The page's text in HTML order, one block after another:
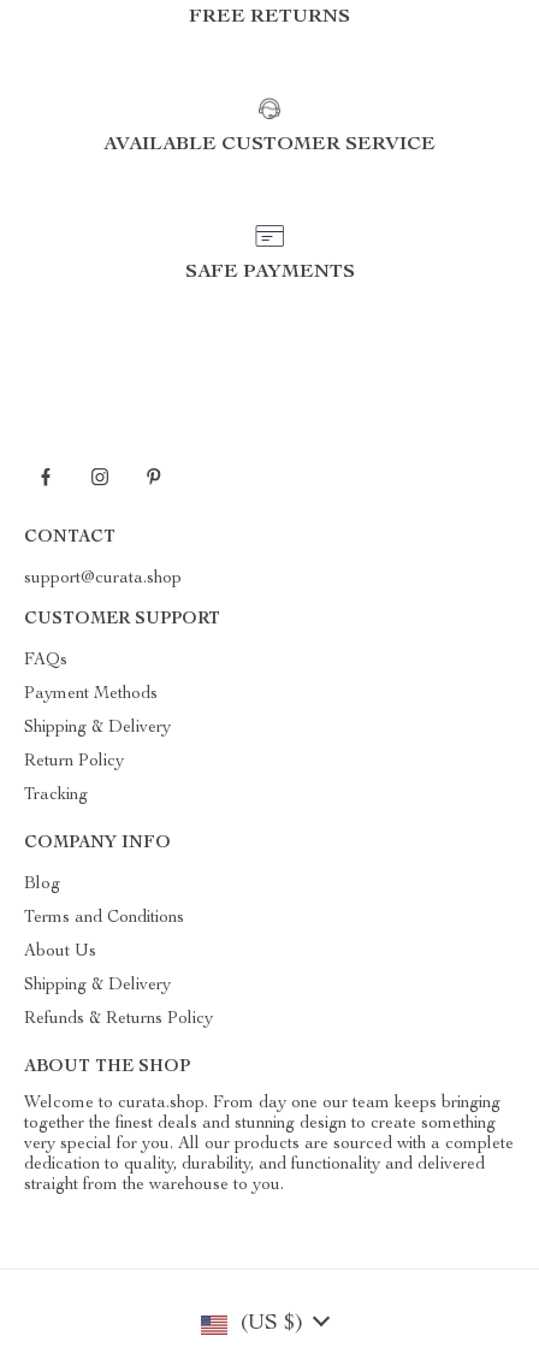
FREE RETURNS
AVAILABLE CUSTOMER SERVICE
SAFE PAYMENTS
CONTACT
support@curata.shop
CUSTOMER SUPPORT
FAQs
Payment Methods
Shipping & Delivery
Return Policy
Tracking
COMPANY INFO
Blog
Terms and Conditions
About Us
Shipping & Delivery
Refunds & Returns Policy
ABOUT THE SHOP
Welcome to curata.shop. From day one our team keeps bringing
together the finest deals and stunning design to create something
very special for you. All our products are sourced with a complete
dedication to quality, durability, and functionality and delivered
straight from the warehouse to you.
(US $)